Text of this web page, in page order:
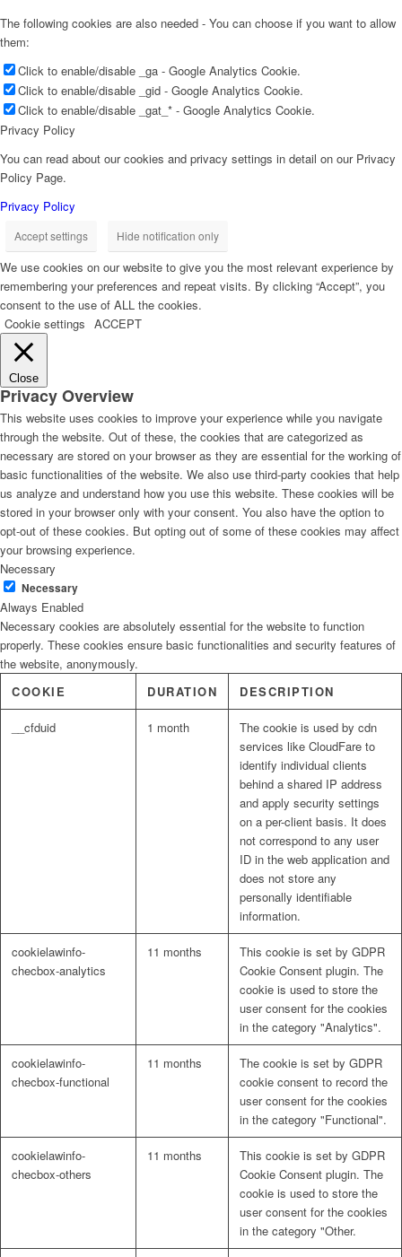
The following cookies are also needed - You can choose if you want to allow
them:
Click to enable/disable _ga - Google Analytics Cookie.
Click to enable/disable _gid - Google Analytics Cookie.
Click to enable/disable _gat_* - Google Analytics Cookie.
Privacy Policy
You can read about our cookies and privacy settings in detail on our Privacy
Policy Page.
Privacy Policy
Accept settings Hide notification only
We use cookies on our website to give you the most relevant experience by
remembering your preferences and repeat visits. By clicking “Accept”, you
consent to the use of ALL the cookies.
Cookie settings ACCEPT
Close
Privacy Overview
This website uses cookies to improve your experience while you navigate
through the website. Out of these, the cookies that are categorized as
necessary are stored on your browser as they are essential for the working of
basic functionalities of the website. We also use third-party cookies that help
us analyze and understand how you use this website. These cookies will be
stored in your browser only with your consent. You also have the option to
opt-out of these cookies. But opting out of some of these cookies may affect
your browsing experience.
Necessary
Necessary
Always Enabled
Necessary cookies are absolutely essential for the website to function
properly. These cookies ensure basic functionalities and security features of
the website, anonymously.
COOKIE
DURATION DESCRIPTION
__cfduid 1 month
The cookie is used by cdn
services like CloudFare to
identify individual clients
behind a shared IP address
and apply security settings
on a per-client basis. It does
not correspond to any user
ID in the web application and
does not store any
personally identifiable
information.
cookielawinfo-
checbox-analytics
11 months
This cookie is set by GDPR
Cookie Consent plugin. The
cookie is used to store the
user consent for the cookies
in the category "Analytics".
cookielawinfo-
checbox-functional
11 months
The cookie is set by GDPR
cookie consent to record the
user consent for the cookies
in the category "Functional".
cookielawinfo-
checbox-others
11 months
This cookie is set by GDPR
Cookie Consent plugin. The
cookie is used to store the
user consent for the cookies
in the category "Other.